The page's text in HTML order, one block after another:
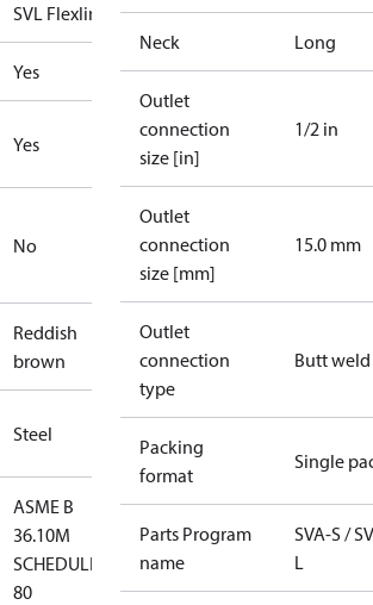
SVL Flexline
Yes
Yes
No
Reddish
brown
Steel
ASME B
36.10M
SCHEDULE
80
Neck Long
Outlet
connection
size [in]
1/2 in
Outlet
connection
size [mm]
15.0 mm
Outlet
connection
type
Butt weld
Packing
format
Single
Parts Program
name
SVA-S /
L